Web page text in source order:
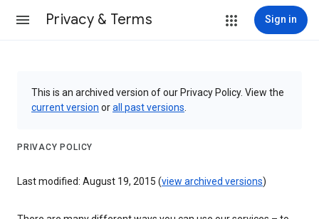
Privacy & Terms Sign in
This is an archived version of our Privacy Policy. View the
current version orall past versions
PRIVACY POLICY
Last modified: August 19, 2015 (view archived versions)